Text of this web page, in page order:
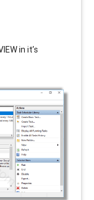
in it’s